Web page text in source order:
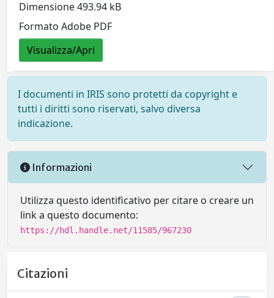
Dimensione 493.94 kB
Formato Adobe PDF
Visualizza/Apri
I documenti in IRIS sono protetti da copyright e
tutti i diritti sono riservati, salvo diversa
indicazione.
Informazioni
Utilizza questo identificativo per citare o creare un
link a questo documento:
https://hdl.handle.net/11585/967230
Citazioni